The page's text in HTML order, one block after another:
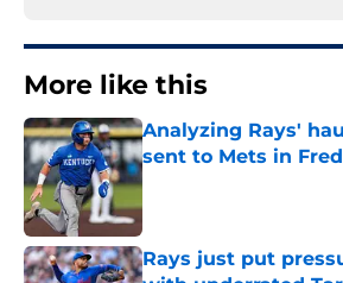
More like this
Analyzing Rays'
sent to Mets in
Published by on Invalid Date
Rays just put